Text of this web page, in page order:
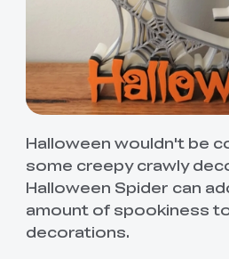
Halloween wouldn't be
some creepy crawly
Halloween Spider can
amount of spookiness
decorations.